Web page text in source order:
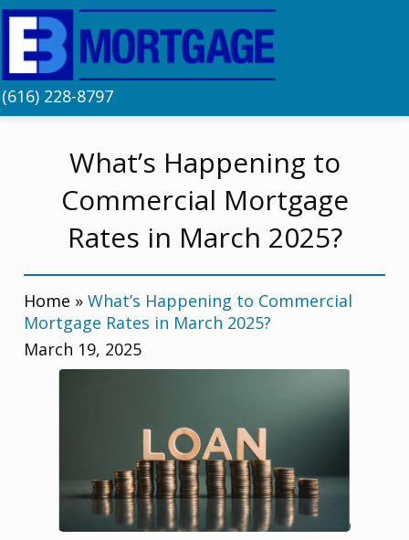
(616) 228-8797
What’s Happening to
Commercial Mortgage
Rates in March 2025?
Home »What’s Happening to Commercial
Mortgage Rates in March 2025?
March 19, 2025